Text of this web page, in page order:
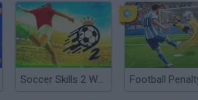
Soccer Skills 2 World Cup